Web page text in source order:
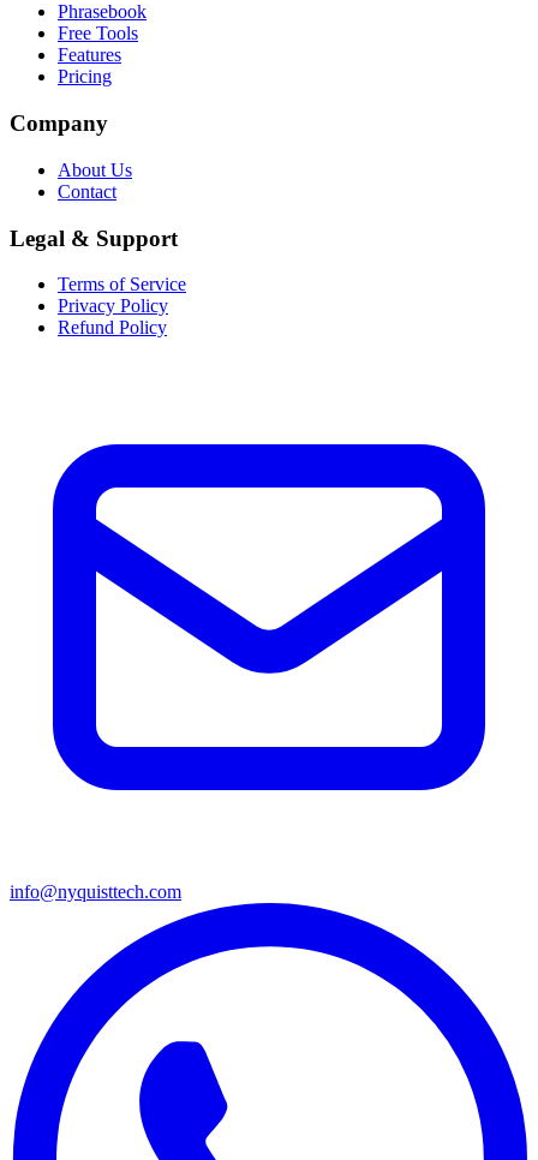
Phrasebook
Free Tools
Features
Pricing
Company
About Us
Contact
Legal & Support
Terms of Service
Privacy Policy
Refund Policy
info@nyquisttech.com